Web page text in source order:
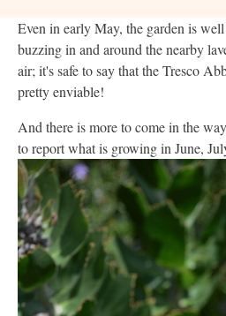
Even in early May, the garden is
buzzing in and around the nearby
air; it's safe to say that the Tresco
pretty enviable!
And there is more to come in the
to report what is growing in June,